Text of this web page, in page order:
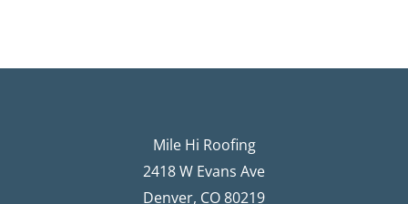
Mile Hi Roofing
2418 W Evans Ave
Denver, CO 80219